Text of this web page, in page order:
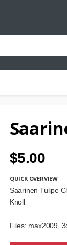
$5.00
QUICK OVERVIEW
Saarinen Tulipe
Knoll
Files: max2009,